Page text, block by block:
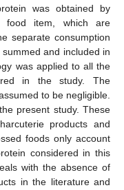
was obtained by
food item, which are
separate consumption
and included in
was applied to all the
in the study. The
to be negligible.
present study. These
products and
foods only account
considered in this
with the absence of
in the literature and